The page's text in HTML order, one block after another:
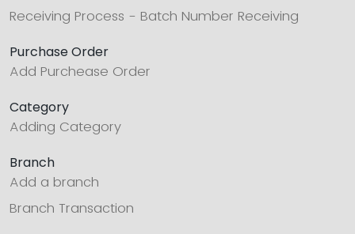
Receiving Process - Batch Number Receiving
Purchase Order
Add Purchease Order
Category
Adding Category
Branch
Add a branch
Branch Transaction